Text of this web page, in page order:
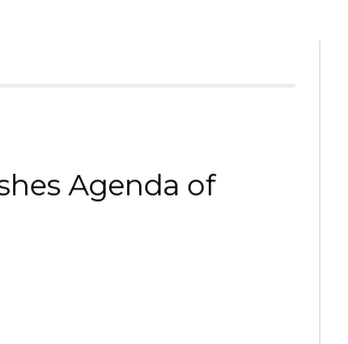
Agenda of